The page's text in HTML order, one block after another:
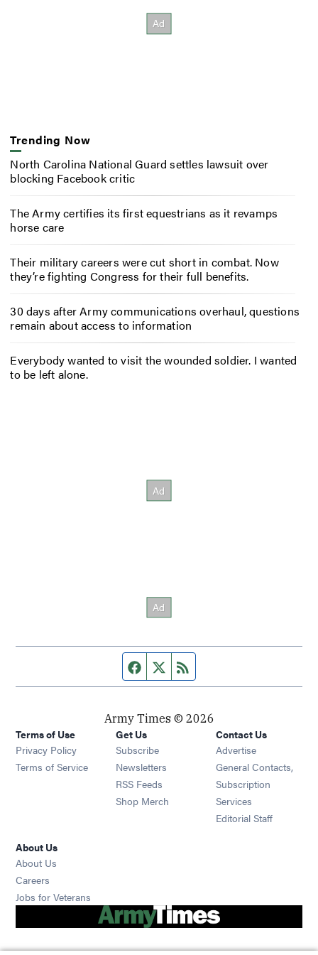
Trending Now
North Carolina National Guard settles lawsuit over
blocking Facebook critic
The Army certifies its first equestrians as it revamps
horse care
Their military careers were cut short in combat. Now
they’re fighting Congress for their full benefits.
30 days after Army communications overhaul, questions
remain about access to information
Everybody wanted to visit the wounded soldier. I wanted
to be left alone.
Facebook page
Twitter feed
Army Times © 2026
Terms of Use
Privacy Policy
Terms of Service
Get Us
Subscribe Opens in new window
Newsletters Opens in new window
RSS Feeds Opens in new window
Shop Merch Opens in new window
Contact Us
Advertise
General Contacts,
Subscription
Services
Editorial Staff
About Us
About Us
Careers
Jobs for Veterans